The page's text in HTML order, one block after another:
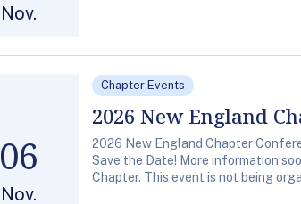
Nov.
06
Nov.
Chapter Events
2026 New England
2026 New England Chapter
Save the Date! More information
Chapter. This event is not being